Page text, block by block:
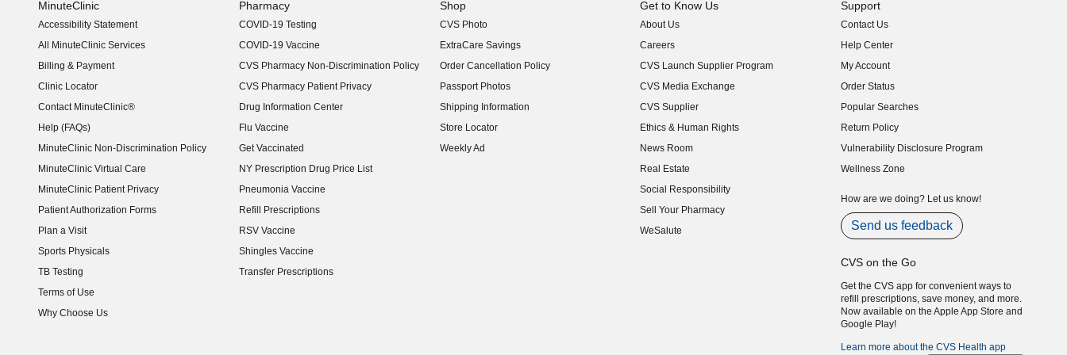
MinuteClinic
Accessibility Statement
(opens in new window)
All MinuteClinic Services
Billing & Payment
Clinic Locator
Contact MinuteClinic®
Help (FAQs)
MinuteClinic Non-Discrimination Policy
MinuteClinic Virtual Care
MinuteClinic Patient Privacy
Patient Authorization Forms
Plan a Visit
Sports Physicals
TB Testing
Terms of Use
Why Choose Us
Pharmacy
COVID-19 Testing
COVID-19 Vaccine
CVS Pharmacy Non-Discrimination Policy
CVS Pharmacy Patient Privacy
Drug Information Center
Flu Vaccine
Get Vaccinated
NY Prescription Drug Price List
(opens in new window)
Pneumonia Vaccine
Refill Prescriptions
RSV Vaccine
Shingles Vaccine
Transfer Prescriptions
Shop
CVS Photo
ExtraCare Savings
Order Cancellation Policy
Passport Photos
Shipping Information
Store Locator
Weekly Ad
Get to Know Us
About Us
(opens in new window)
Careers
(opens in new window)
CVS Launch Supplier Program
(opens in new window)
CVS Media Exchange
(opens in new window)
CVS Supplier
(opens in new window)
Ethics & Human Rights
(opens in new window)
News Room
(opens in new window)
Real Estate
(opens in new window)
Social Responsibility
(opens in new window)
Sell Your Pharmacy
(opens in new window)
WeSalute
Support
Contact Us
Help Center
My Account
Order Status
Popular Searches
Return Policy
Vulnerability Disclosure Program
(opens in new window)
Wellness Zone
How are we doing? Let us know!
Send us feedback
CVS on the Go
Get the CVS app for convenient ways to
refill prescriptions, save money, and more.
Now available on the Apple App Store and
Google Play!
Learn more about the CVS Health app